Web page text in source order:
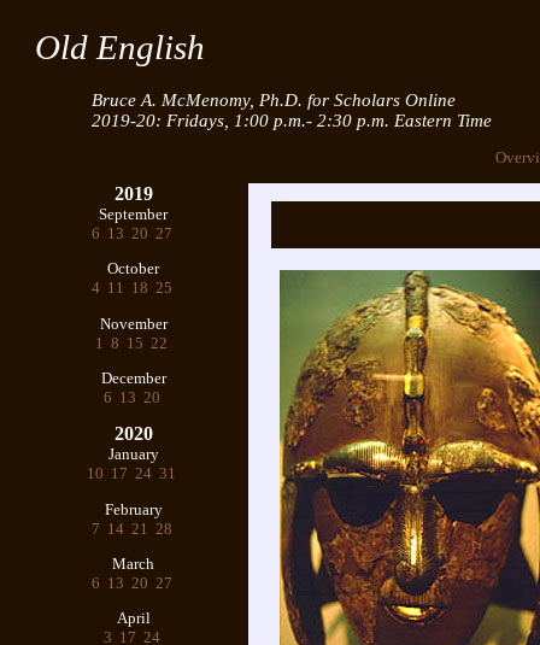
Old English
Bruce A. McMenomy, Ph.D. for Scholars Online
2019-20: Fridays, 1:00 p.m.- 2:30 p.m. Eastern Time
2019
September
6 13 20 27
October
4 11 18 25
November
1
8 15 22
December
6 13 20
2020
January
10 17 24 31
February
7 14 21
28
March
6 13 20 27
April
3 17 24